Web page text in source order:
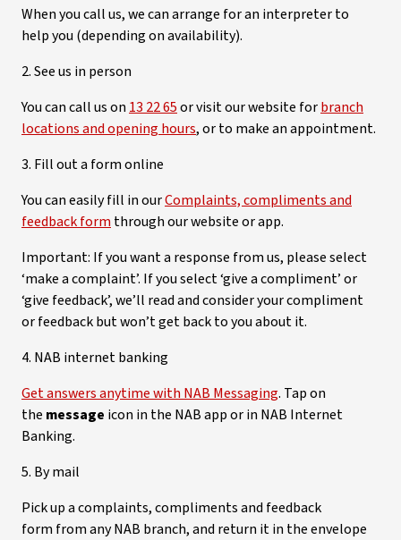
When you call us, we can arrange for an interpreter to
help you (depending on availability).
2. See us in person
You can call us on 13 22 65or visit our website forbranch
locations and opening hours, or to make an appointment.
3. Fill out a form online
You can easily fill in ourComplaints, compliments and
feedback form through our website or app.
Important: If you want a response from us, please select
‘make a complaint’. If you select ‘give a compliment’ or
‘give feedback’, we’ll read and consider your compliment
or feedback but won’t get back to you about it.
4. NAB internet banking
Get answers anytime with NAB Messaging. Tap on
the message icon in the NAB app or in NAB Internet
Banking.
5. By mail
Pick up a complaints, compliments and feedback
form from any NAB branch, and return it in the envelope